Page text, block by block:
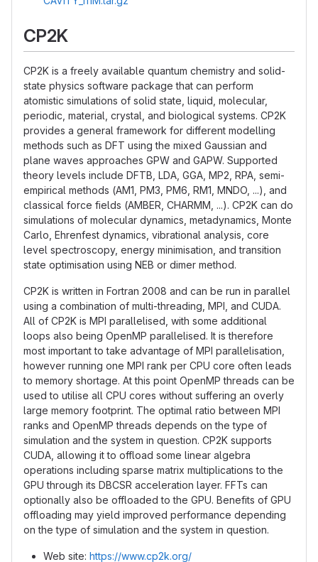
CP2K
CP2K is a freely available quantum chemistry and solid-
state physics software package that can perform
atomistic simulations of solid state, liquid, molecular,
periodic, material, crystal, and biological systems. CP2K
provides a general framework for different modelling
methods such as DFT using the mixed Gaussian and
plane waves approaches GPW and GAPW. Supported
theory levels include DFTB, LDA, GGA, MP2, RPA, semi-
empirical methods (AM1, PM3, PM6, RM1, MNDO, ...), and
classical force fields (AMBER, CHARMM, ...). CP2K can do
simulations of molecular dynamics, metadynamics, Monte
Carlo, Ehrenfest dynamics, vibrational analysis, core
level spectroscopy, energy minimisation, and transition
state optimisation using NEB or dimer method.
CP2K is written in Fortran 2008 and can be run in parallel
using a combination of multi-threading, MPI, and CUDA.
All of CP2K is MPI parallelised, with some additional
loops also being OpenMP parallelised. It is therefore
most important to take advantage of MPI parallelisation,
however running one MPI rank per CPU core often leads
to memory shortage. At this point OpenMP threads can be
used to utilise all CPU cores without suffering an overly
large memory footprint. The optimal ratio between MPI
ranks and OpenMP threads depends on the type of
simulation and the system in question. CP2K supports
CUDA, allowing it to offload some linear algebra
operations including sparse matrix multiplications to the
GPU through its DBCSR acceleration layer. FFTs can
optionally also be offloaded to the GPU. Benefits of GPU
offloading may yield improved performance depending
on the type of simulation and the system in question.
Web site: https://www.cp2k.org/